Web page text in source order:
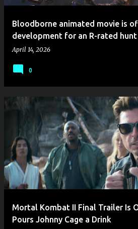
Bloodborne animated movie is
development for an R-rated hunt
April 14, 2026
0
Mortal Kombat II Final Trailer Is
Pours Johnny Cage a Drink